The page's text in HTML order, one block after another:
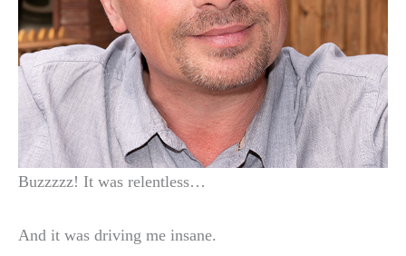
Buzzzzz! It was relentless…
And it was driving me insane.